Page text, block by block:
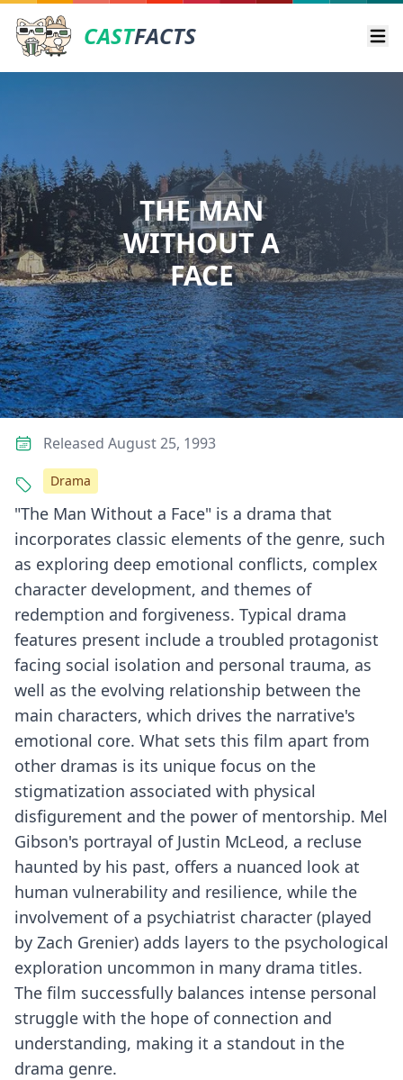
CASTFACTS
THE MAN
WITHOUT A
FACE
"The Man Without a Face" is a drama that
incorporates classic elements of the genre, such
as exploring deep emotional conflicts, complex
character development, and themes of
redemption and forgiveness. Typical drama
features present include a troubled protagonist
facing social isolation and personal trauma, as
well as the evolving relationship between the
main characters, which drives the narrative's
emotional core. What sets this film apart from
other dramas is its unique focus on the
stigmatization associated with physical
disfigurement and the power of mentorship. Mel
Gibson's portrayal of Justin McLeod, a recluse
haunted by his past, offers a nuanced look at
human vulnerability and resilience, while the
involvement of a psychiatrist character (played
by Zach Grenier) adds layers to the psychological
exploration uncommon in many drama titles.
The film successfully balances intense personal
struggle with the hope of connection and
understanding, making it a standout in the
drama genre.
Released August 25, 1993
Drama